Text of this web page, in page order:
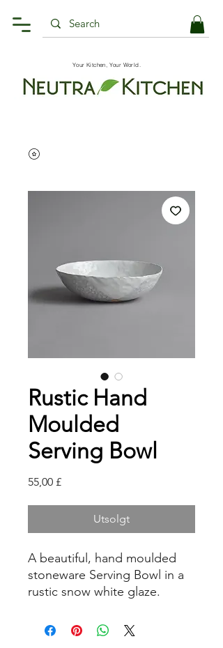
Your Kitchen, Your World.
Rustic Hand
Moulded
Serving Bowl
55,00 £Pris
Utsolgt
A beautiful, hand moulded
stoneware Serving Bowl in a
rustic snow white glaze.
size for serving or sharing